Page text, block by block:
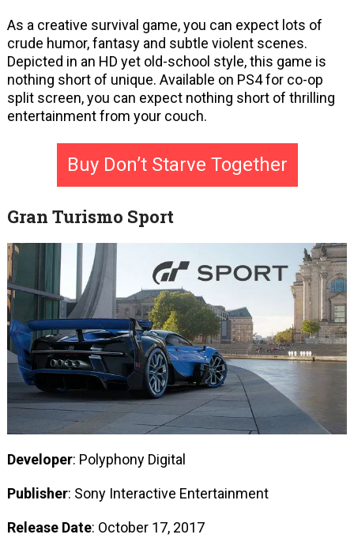
As a creative survival game, you can expect lots of
crude humor, fantasy and subtle violent scenes.
Depicted in an HD yet old-school style, this game is
nothing short of unique. Available on PS4 for co-op
split screen, you can expect nothing short of thrilling
entertainment from your couch.
Buy Don’t Starve Together
Gran Turismo Sport
Developer: Polyphony Digital
Publisher: Sony Interactive Entertainment
Release Date: October 17, 2017